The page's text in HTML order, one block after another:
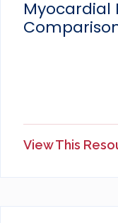
Myocardial
View This